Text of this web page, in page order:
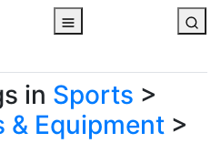
in Sports >
& Equipment >